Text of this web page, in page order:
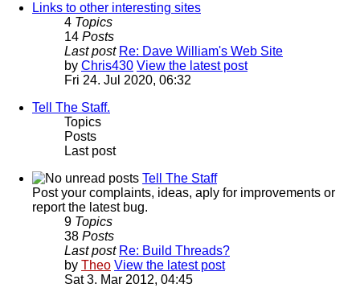
Links to other interesting sites
4 Topics
14 Posts
Last post Re: Dave William's Web Site
by Chris430 View the latest post
Fri 24. Jul 2020, 06:32
Tell The Staff.
Topics
Posts
Last post
Tell The Staff
Post your complaints, ideas, aply for improvements or
report the latest bug.
9 Topics
38 Posts
Last post Re: Build Threads?
by Theo View the latest post
Sat 3. Mar 2012, 04:45